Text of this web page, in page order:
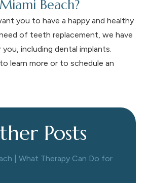
Beach?
you to have a happy and healthy
of teeth replacement, we have
including dental implants.
learn more or to schedule an
Posts
| What Therapy Can Do for